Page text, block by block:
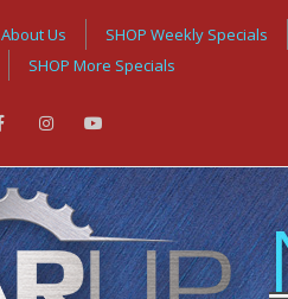
About Us
SHOP Weekly Specials
SHOP More Specials